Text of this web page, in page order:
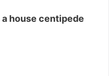
house centipede